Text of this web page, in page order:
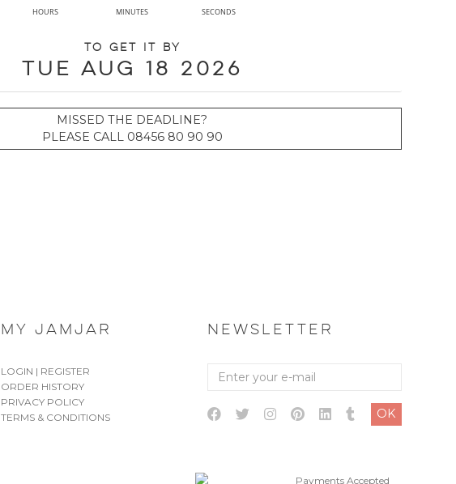
To get it by
Tue Aug 18 2026
MISSED THE DEADLINE?
PLEASE CALL 08456 80 90 90
MY JAMJAR
LOGIN | REGISTER
ORDER HISTORY
PRIVACY POLICY
TERMS & CONDITIONS
NEWSLETTER
Enter
your
mail
OK